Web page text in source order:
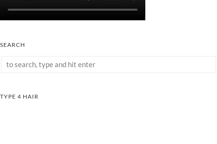
SEARCH
TYPE 4 HAIR